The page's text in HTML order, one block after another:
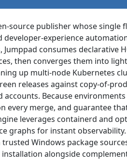
source publisher whose
developer-experience
consumes declarative
then converges them into
up multi-node Kubernetes
releases against copy-of-
accounts. Because
every merge, and guarantee
leverages containerd and
graphs for instant
Windows package
alongside